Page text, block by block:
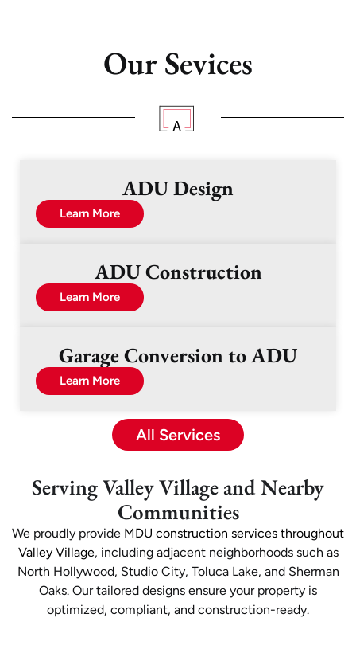
Our Sevices
ADU Design
Learn More
ADU Construction
Learn More
Garage Conversion to ADU
Learn More
All Services
Serving Valley Village and Nearby
Communities
We proudly provide MDU construction services throughout
Valley Village, including adjacent neighborhoods such as
North Hollywood, Studio City, Toluca Lake, and Sherman
Oaks. Our tailored designs ensure your property is
optimized, compliant, and construction-ready.